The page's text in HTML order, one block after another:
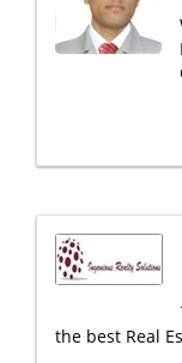
the best Real